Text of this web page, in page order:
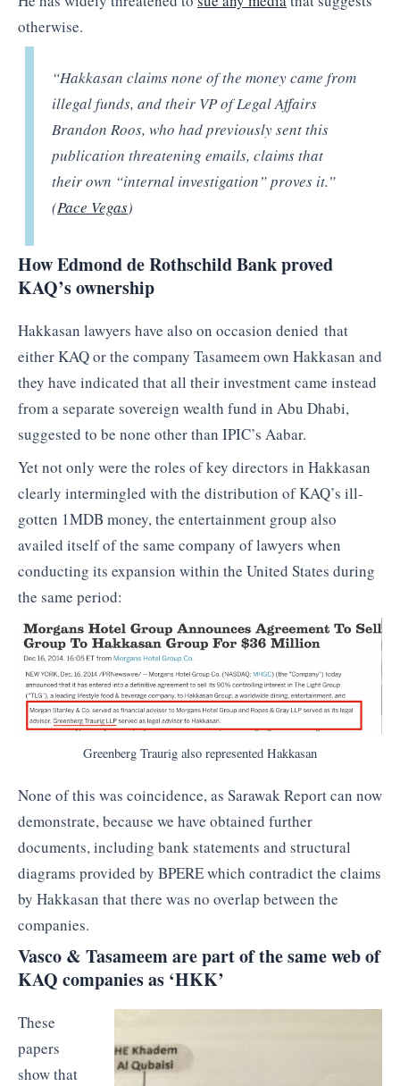
otherwise.
“Hakkasan claims none of the money came from
illegal funds, and their VP of Legal Affairs
Brandon Roos, who had previously sent this
publication threatening emails, claims that
their own “internal investigation” proves it.”
(Pace Vegas)
How Edmond de Rothschild Bank proved
KAQ’s ownership
Hakkasan lawyers have also on occasion denied that
either KAQ or the company Tasameem own Hakkasan and
they have indicated that all their investment came instead
from a separate sovereign wealth fund in Abu Dhabi,
suggested to be none other than IPIC’s Aabar.
Yet not only were the roles of key directors in Hakkasan
clearly intermingled with the distribution of KAQ’s ill-
gotten 1MDB money, the entertainment group also
availed itself of the same company of lawyers when
conducting its expansion within the United States during
the same period:
Greenberg Traurig also represented Hakkasan
None of this was coincidence, as Sarawak Report can now
demonstrate, because we have obtained further
documents, including bank statements and structural
diagrams provided by BPERE which contradict the claims
by Hakkasan that there was no overlap between the
companies.
Vasco & Tasameem are part of the same web of
KAQ companies as ‘HKK’
These
papers
show that